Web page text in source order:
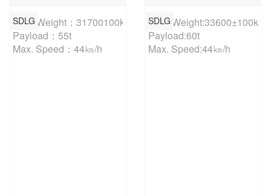
SDLG
Curb Weight：31700100kg
Payload：55t
Max. Speed：44㎞/h
SDLG
Curb Weight:33600±100kg
Payload:60t
Max. Speed:44㎞/h